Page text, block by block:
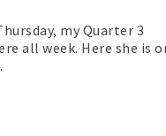
my Quarter 3
all week. Here she is